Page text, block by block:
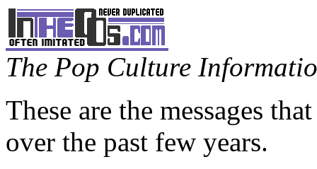
The Pop Culture
These are the messages
over the past few years.